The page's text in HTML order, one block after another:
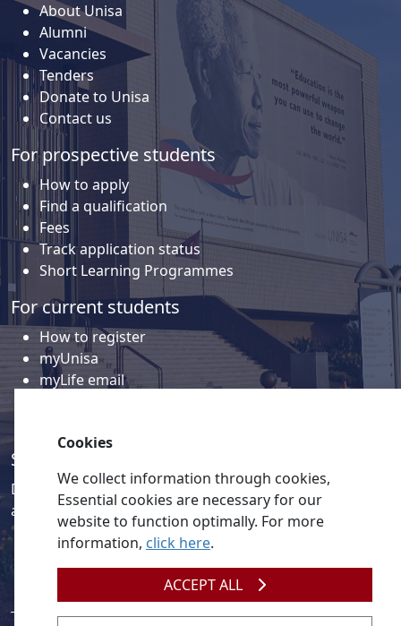
About Unisa
Alumni
Vacancies
Tenders
Donate to Unisa
Contact us
For prospective students
How to apply
Find a qualification
Fees
Track application status
Short Learning Programmes
For current students
How to register
myUnisa
myLife email
Social media
Discover a wealth of content related to Unisa and our
activities on our social media accounts.
Cookies
We collect information through cookies,
Essential cookies are necessary for our
website to function optimally. For more
information, click here.
ACCEPT ALL